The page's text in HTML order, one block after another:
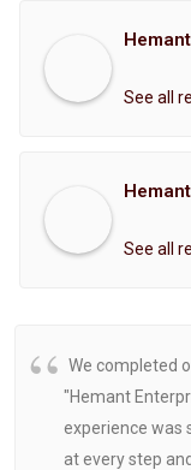
See all
See all
We completed
"Hemant
experience was
at every step